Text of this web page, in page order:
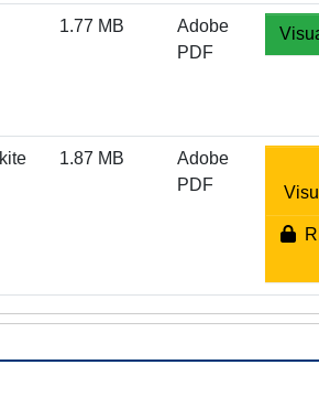
1.77 MB
Adobe
PDF
1.87 MB
Adobe
PDF